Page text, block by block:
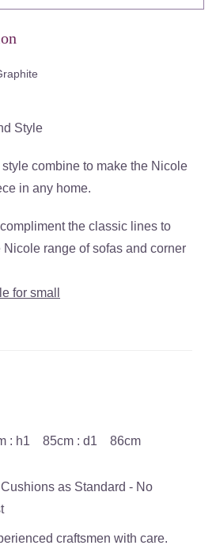
Style
combine to make the Nicole
in any home.
the classic lines to
range of sofas and corner
for small
: h1 85cm : d1 86cm
as Standard - No
craftsmen with care.